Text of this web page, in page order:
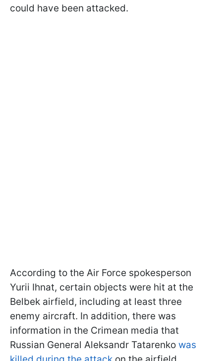
could have been attacked.
According to the Air Force spokesperson
Yurii Ihnat, certain objects were hit at the
Belbek airfield, including at least three
enemy aircraft. In addition, there was
information in the Crimean media that
Russian General Aleksandr Tatarenko was